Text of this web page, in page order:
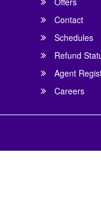
Contact
Schedules
Refund
Agent
Careers